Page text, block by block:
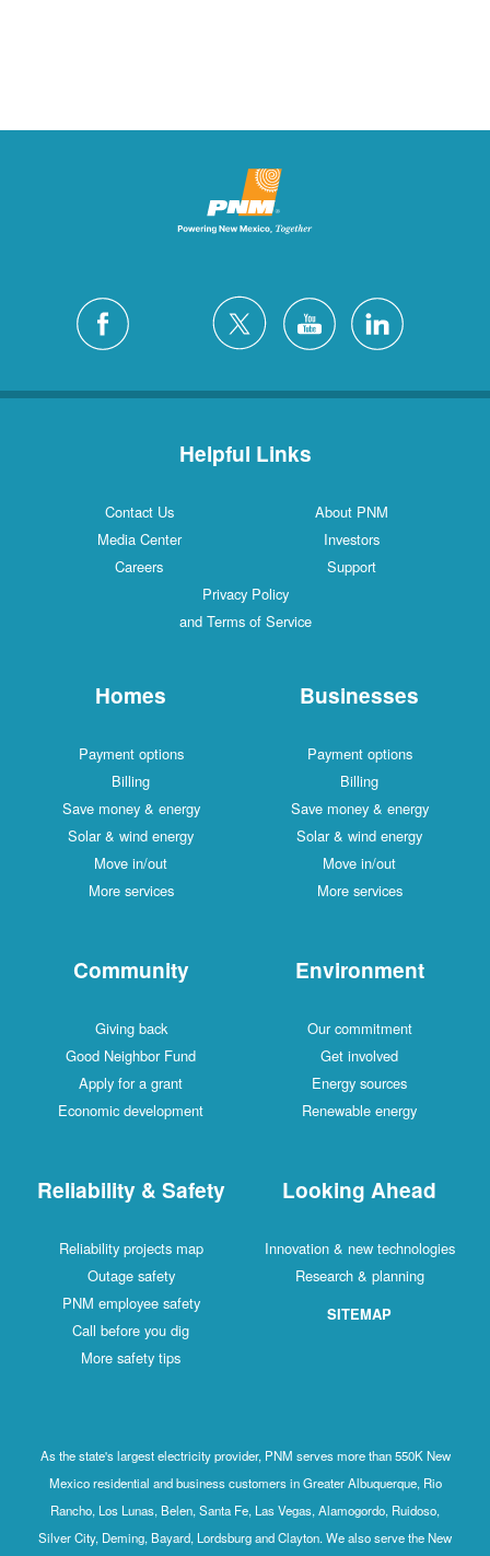
Helpful Links
Contact Us
About PNM
Media Center
Investors
Careers
Support
Privacy Policy
and Terms of Service
Homes
Payment options
Billing
Save money & energy
Solar & wind energy
Move in/out
More services
Businesses
Payment options
Billing
Save money & energy
Solar & wind energy
Move in/out
More services
Community
Giving back
Good Neighbor Fund
Apply for a grant
Economic development
Environment
Our commitment
Get involved
Energy sources
Renewable energy
Reliability & Safety
Reliability projects map
Outage safety
PNM employee safety
Call before you dig
More safety tips
Looking Ahead
Innovation & new technologies
Research & planning
SITEMAP
As the state's largest electricity provider, PNM serves more than 550K New
Mexico residential and business customers in Greater Albuquerque, Rio
Rancho, Los Lunas, Belen, Santa Fe, Las Vegas, Alamogordo, Ruidoso,
Silver City, Deming, Bayard, Lordsburg and Clayton. We also serve the New